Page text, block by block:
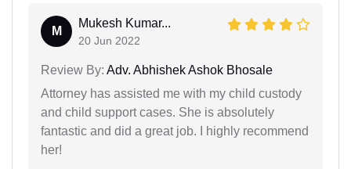
M
Mukesh Kumar...
20 Jun 2022
Review By: Adv. Abhishek Ashok Bhosale
Attorney has assisted me with my child custody
and child support cases. She is absolutely
fantastic and did a great job. I highly recommend
her!